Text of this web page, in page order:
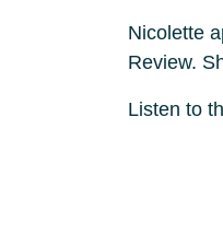
Nicolette
Review.
Listen to